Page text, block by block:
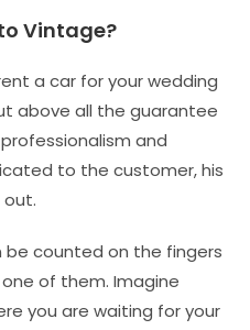
Vintage?
a car for your wedding
above all the guarantee
and
to the customer, his
be counted on the fingers
of them. Imagine
you are waiting for your